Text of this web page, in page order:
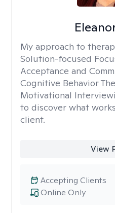
My approach to
Solution-focused
Acceptance and
Cognitive Behavior
Motivational
to discover what
client.
View
Online Only
Accepting Clients